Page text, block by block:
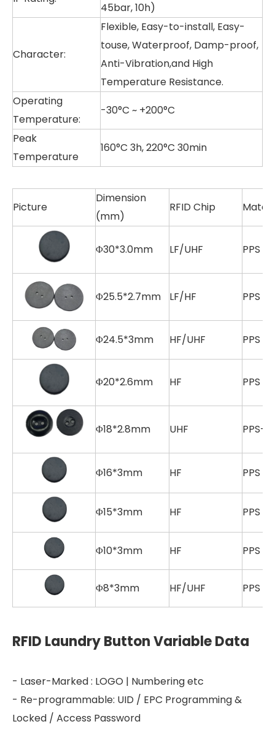
45bar, 10h)
Character:
Flexible, Easy-to-install, Easy-
touse, Waterproof, Damp-proof,
Anti-Vibration,and High
Temperature Resistance.
Operating
Temperature:
-30°C ~ +200°C
Peak
Temperature
160°C 3h, 220°C 30min
Picture
Dimension
(mm)
RFID Chip
Φ30*3.0mm LF/UHF PPS
Φ25.5*2.7mm LF/HF PPS
Φ24.5*3mm HF/UHF PPS
Φ20*2.6mm HF PPS
Φ18*2.8mm UHF
Φ16*3mm HF PPS
Φ15*3mm HF PPS
Φ10*3mm HF PPS
Φ8*3mm HF/UHF PPS
RFID Laundry Button Variable Data
- Laser-Marked : LOGO | Numbering etc
- Re-programmable: UID / EPC Programming &
Locked / Access Password